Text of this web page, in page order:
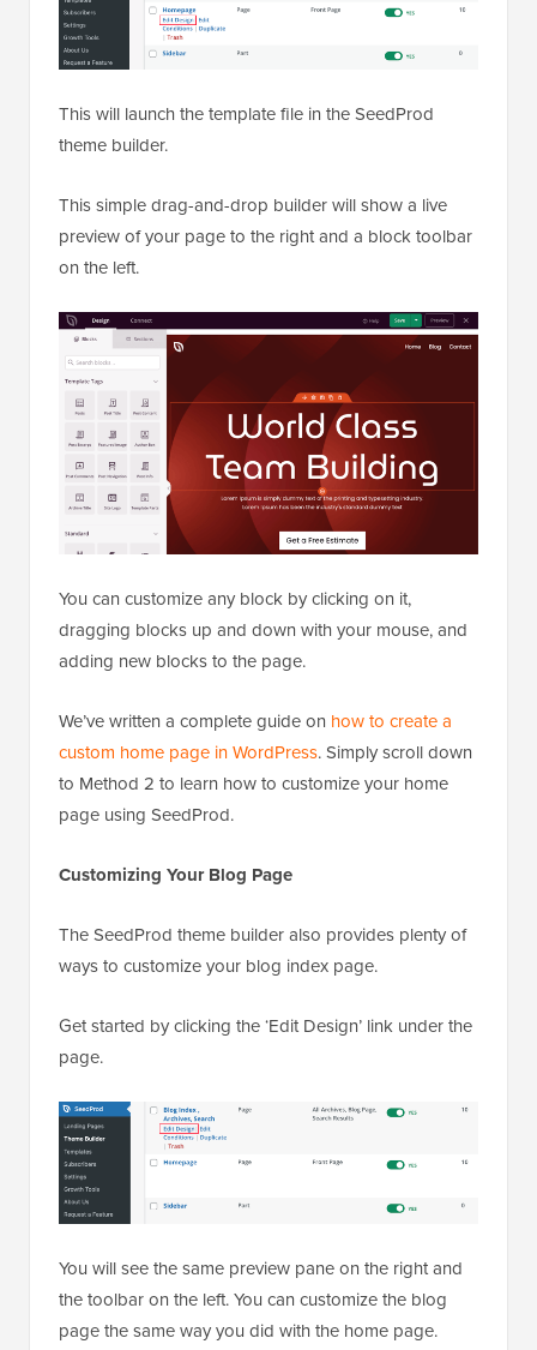
This will launch the template file in the SeedProd
theme builder.
This simple drag-and-drop builder will show a live
preview of your page to the right and a block toolbar
on the left.
You can customize any block by clicking on it,
dragging blocks up and down with your mouse, and
adding new blocks to the page.
We’ve written a complete guide on how to create a
custom home page in WordPress. Simply scroll down
to Method 2 to learn how to customize your home
page using SeedProd.
Customizing Your Blog Page
The SeedProd theme builder also provides plenty of
ways to customize your blog index page.
Get started by clicking the ‘Edit Design’ link under the
page.
You will see the same preview pane on the right and
the toolbar on the left. You can customize the blog
page the same way you did with the home page.